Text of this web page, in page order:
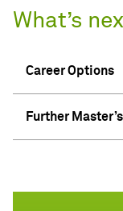
What’s
Career Options
Further